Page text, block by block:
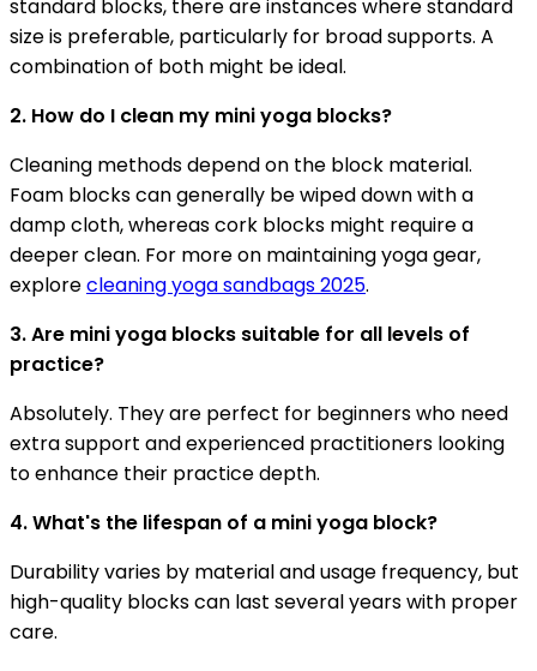
standard blocks, there are instances where standard
size is preferable, particularly for broad supports. A
combination of both might be ideal.
2. How do I clean my mini yoga blocks?
Cleaning methods depend on the block material.
Foam blocks can generally be wiped down with a
damp cloth, whereas cork blocks might require a
deeper clean. For more on maintaining yoga gear,
explorecleaning yoga sandbags 2025.
3. Are mini yoga blocks suitable for all levels of
practice?
Absolutely. They are perfect for beginners who need
extra support and experienced practitioners looking
to enhance their practice depth.
4. What's the lifespan of a mini yoga block?
Durability varies by material and usage frequency, but
high-quality blocks can last several years with proper
care.